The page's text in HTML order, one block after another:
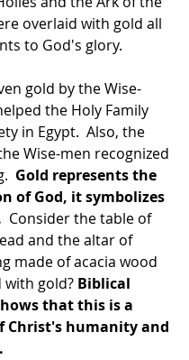
overlaid with gold all
to God's glory.
gold by the Wise-
the Holy Family
in Egypt.  Also, the
Wise-men recognized
Gold represents the
of God, it symbolizes
  Consider the table of
and the altar of
made of acacia wood
with gold? Biblical
that this is a
Christ's humanity and